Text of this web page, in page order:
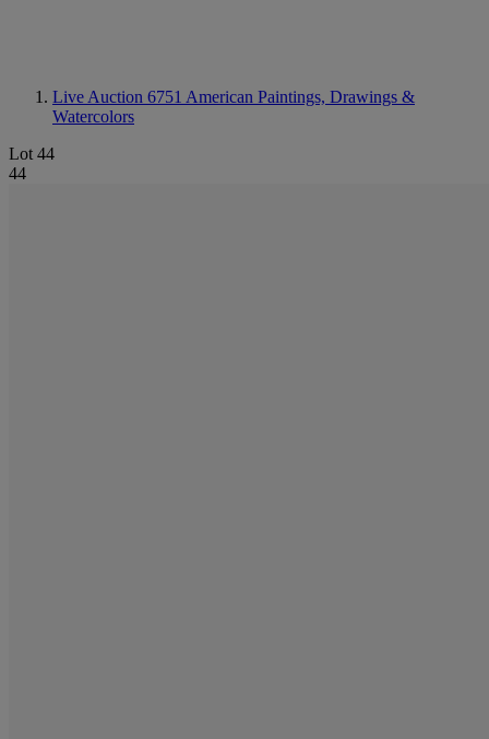
Live Auction 6751 American Paintings, Drawings &
Watercolors
Lot 44
44